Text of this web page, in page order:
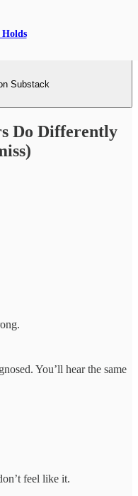
Substack
Do Differently
You’ll hear the same
feel like it.